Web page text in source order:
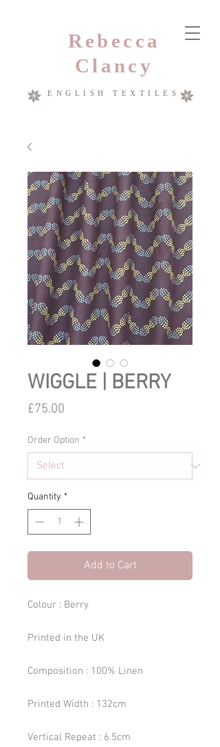
Rebecca
Clancy
ENGLISH TEXTILES
WIGGLE | BERRY
£75.00
Order Option *
Quantity *
Add to Cart
Colour : Berry
Printed in the UK
Composition : 100% Linen
Printed Width : 132cm
Vertical Repeat : 6.5cm